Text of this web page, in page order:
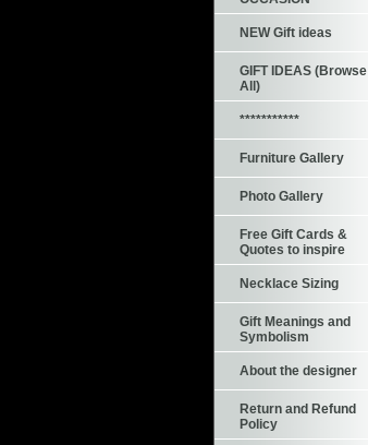
NEW Gift ideas
GIFT IDEAS (Browse
All)
***********
Furniture Gallery
Photo Gallery
Free Gift Cards &
Quotes to inspire
Necklace Sizing
Gift Meanings and
Symbolism
About the designer
Return and Refund
Policy